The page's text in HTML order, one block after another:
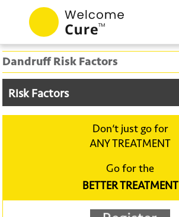
Dandruff Risk Factors
Risk Factors
Don‘t just go for
ANY TREATMENT
Go for the
BETTER TREATMENT